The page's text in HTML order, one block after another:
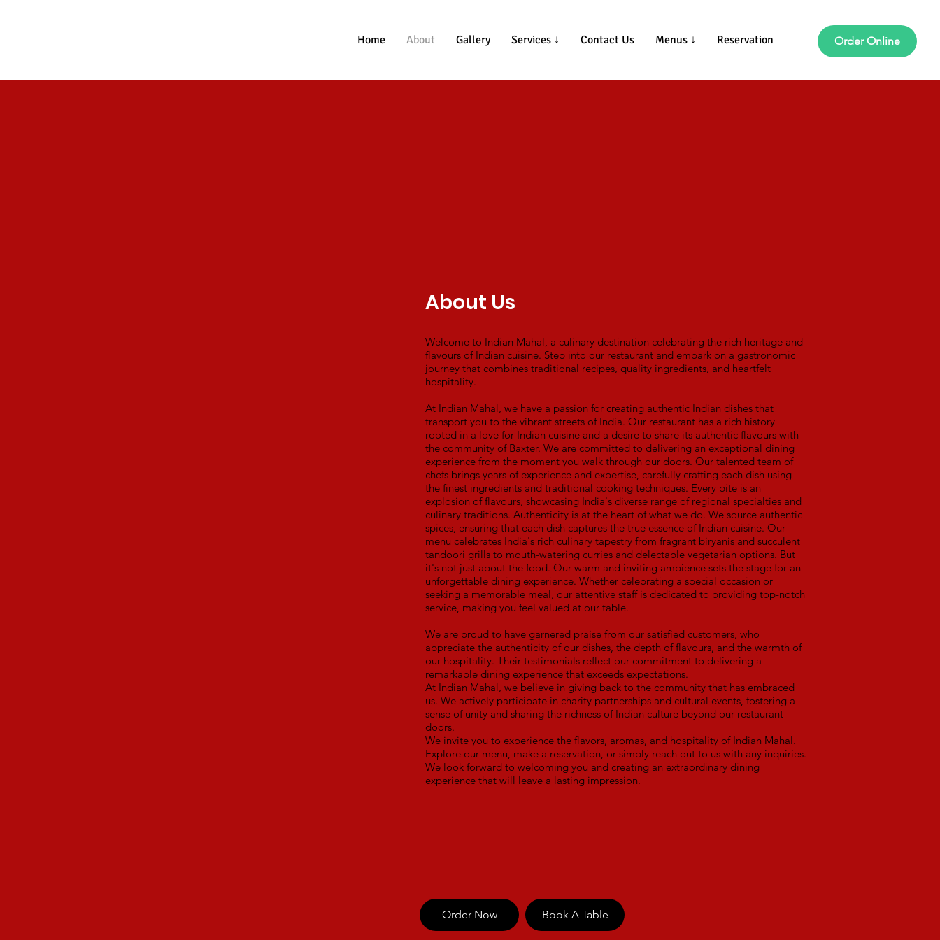
Home About Gallery Services ↓ Contact Us Menus ↓ Reservation Order Online
About Us
Welcome to Indian Mahal, a culinary destination celebrating the rich heritage and
flavours of Indian cuisine. Step into our restaurant and embark on a gastronomic
journey that combines traditional recipes, quality ingredients, and heartfelt
hospitality.
At Indian Mahal, we have a passion for creating authentic Indian dishes that
transport you to the vibrant streets of India. Our restaurant has a rich history
rooted in a love for Indian cuisine and a desire to share its authentic flavours with
the community of Baxter. We are committed to delivering an exceptional dining
experience from the moment you walk through our doors. Our talented team of
chefs brings years of experience and expertise, carefully crafting each dish using
the finest ingredients and traditional cooking techniques. Every bite is an
explosion of flavours, showcasing India's diverse range of regional specialties and
culinary traditions. Authenticity is at the heart of what we do. We source authentic
spices, ensuring that each dish captures the true essence of Indian cuisine. Our
menu celebrates India's rich culinary tapestry from fragrant biryanis and succulent
tandoori grills to mouth-watering curries and delectable vegetarian options. But
it's not just about the food. Our warm and inviting ambience sets the stage for an
unforgettable dining experience. Whether celebrating a special occasion or
seeking a memorable meal, our attentive staff is dedicated to providing top-notch
service, making you feel valued at our table.
We are proud to have garnered praise from our satisfied customers, who
appreciate the authenticity of our dishes, the depth of flavours, and the warmth of
our hospitality. Their testimonials reflect our commitment to delivering a
remarkable dining experience that exceeds expectations.
At Indian Mahal, we believe in giving back to the community that has embraced
us. We actively participate in charity partnerships and cultural events, fostering a
sense of unity and sharing the richness of Indian culture beyond our restaurant
doors.
We invite you to experience the flavors, aromas, and hospitality of Indian Mahal.
Explore our menu, make a reservation, or simply reach out to us with any inquiries.
We look forward to welcoming you and creating an extraordinary dining
experience that will leave a lasting impression.
Order Now Book A Table